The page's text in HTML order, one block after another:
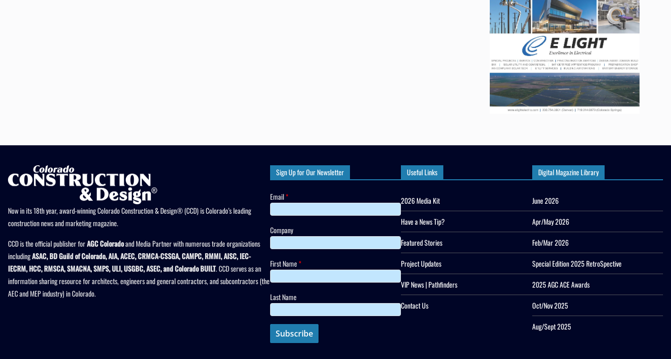
Now in its 18th year, award-winning Colorado Construction & Design® (CCD) is Colorado’s leading
construction news and marketing magazine.
CCD is the official publisher forAGC Coloradoand Media Partner with numerous trade organizations
includingASAC, BD Guild of Colorado, AIA, ACEC, CRMCA-CSSGA, CAMPC, RMMI, AISC, IEC-
IECRM, HCC, RMSCA, SMACNA, SMPS, ULI, USGBC, ASEC, and Colorado BUILT. CCD serves as an
information sharing resource for architects, engineers and general contractors, and subcontractors (the
AEC and MEP industry) in Colorado.
Sign Up for Our Newsletter
Email*
Company
First Name*
Last Name
Useful Links
2026 Media Kit
Have a News Tip?
Featured Stories
Project Updates
VIP News | Pathfinders
Contact Us
Digital Magazine Library
June 2026
Apr/May 2026
Feb/Mar 2026
Special Edition 2025 RetroSpective
2025 AGC ACE Awards
Oct/Nov 2025
Aug/Sept 2025